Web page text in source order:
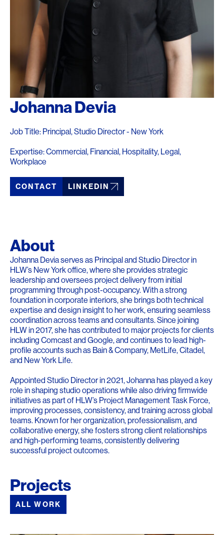
Johanna Devia
Job Title: Principal, Studio Director - New York
Expertise: Commercial, Financial, Hospitality, Legal,
Workplace
CONTACT LINKEDIN
About
Johanna Devia serves as Principal and Studio Director in
HLW’s New York office, where she provides strategic
leadership and oversees project delivery from initial
programming through post-occupancy. With a strong
foundation in corporate interiors, she brings both technical
expertise and design insight to her work, ensuring seamless
coordination across teams and consultants. Since joining
HLW in 2017, she has contributed to major projects for clients
including Comcast and Google, and continues to lead high-
profile accounts such as Bain & Company, MetLife, Citadel,
and New York Life.
Appointed Studio Director in 2021, Johanna has played a key
role in shaping studio operations while also driving firmwide
initiatives as part of HLW’s Project Management Task Force,
improving processes, consistency, and training across global
teams. Known for her organization, professionalism, and
collaborative energy, she fosters strong client relationships
and high-performing teams, consistently delivering
successful project outcomes.
Projects
ALL WORK